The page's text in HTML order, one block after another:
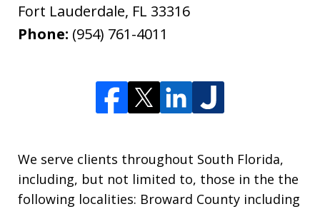
Fort Lauderdale, FL 33316
Phone: (954) 761-4011
We serve clients throughout South Florida,
including, but not limited to, those in the the
following localities: Broward County including